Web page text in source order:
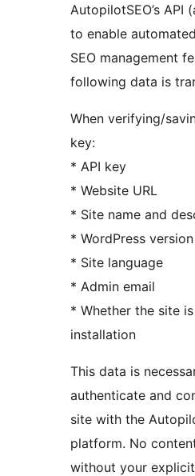
AutopilotSEO’s API
to enable
SEO management
following data is
When verifying/
key:
* API key
* Website URL
* Site name and
* WordPress version
* Site language
* Admin email
* Whether the site
installation
This data is
authenticate and
site with the
platform. No
without your